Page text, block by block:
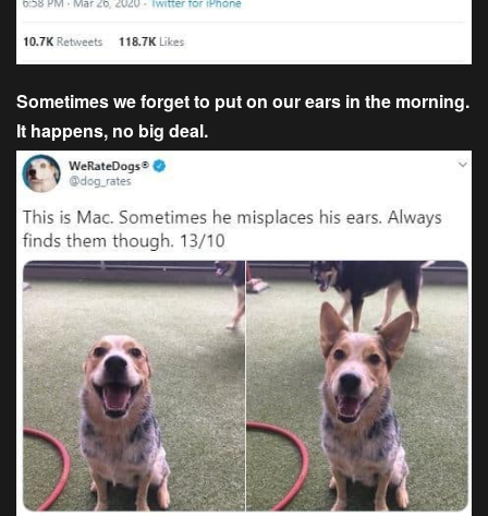
Sometimes we forget to put on our ears in the morning.
It happens, no big deal.